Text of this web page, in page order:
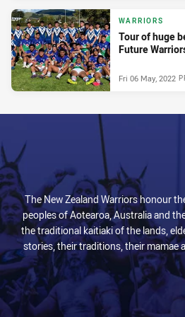
WARRIORS
Tour of huge
Future
Fri 06 May, 2022
The New Zealand Warriors honour
peoples of Aotearoa, Australia and
the traditional kaitiaki of the lands,
stories, their traditions, their mamae